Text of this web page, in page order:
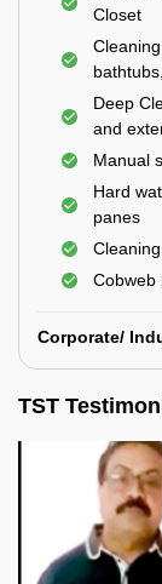
Closet
Deep
and
Manual
Hard
panes
Cobweb
Corporate/
TST